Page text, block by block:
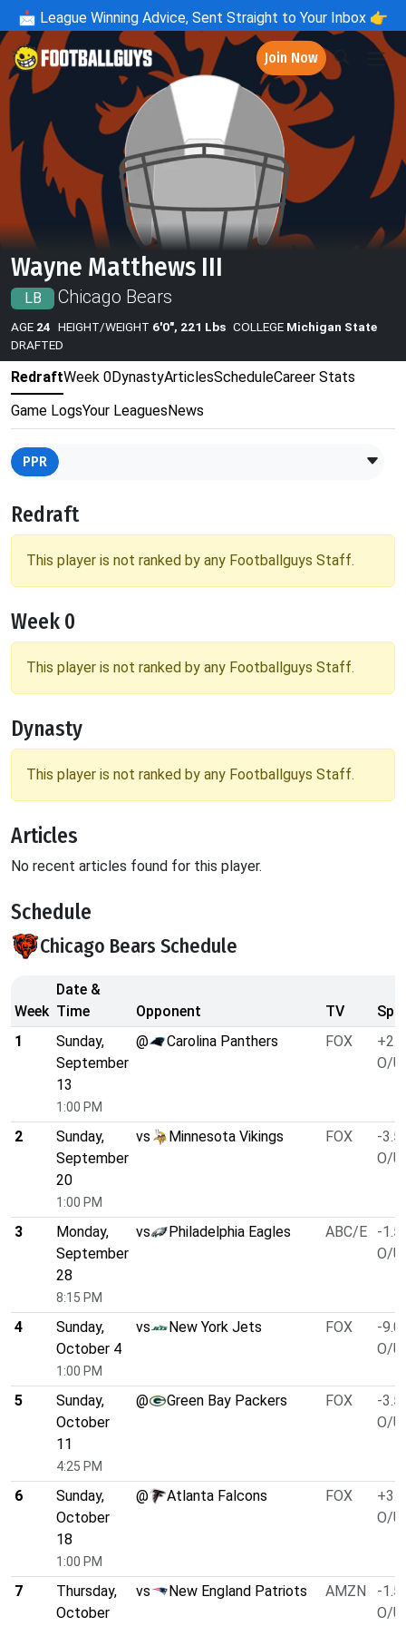
📩 League Winning Advice, Sent Straight to Your Inbox 👉
Join Now
Wayne Matthews III
LB Chicago Bears
AGE 24 HEIGHT/WEIGHT 6'0", 221 Lbs COLLEGE Michigan State
DRAFTED
RedraftWeek 0DynastyArticlesScheduleCareer Stats
Game LogsYour LeaguesNews
PPR
Redraft
This player is not ranked by any Footballguys Staff.
Week 0
This player is not ranked by any Footballguys Staff.
Dynasty
This player is not ranked by any Footballguys Staff.
Articles
No recent articles found for this player.
Schedule
Chicago Bears Schedule
Week
Date &
Time
Opponent TV
1
Sunday,
September
13
1:00 PM
@ Carolina Panthers FOX
+2.5
O/U
2
Sunday,
September
20
1:00 PM
vs Minnesota Vikings FOX
-3.5
O/U
3
Monday,
September
28
8:15 PM
vs Philadelphia Eagles ABC/E
-1.5
O/U
4
Sunday,
October 4
1:00 PM
vs New York Jets FOX
-9.0
O/U
5
Sunday,
October
11
4:25 PM
@ Green Bay Packers FOX
-3.5
O/U
6
Sunday,
October
18
1:00 PM
@ Atlanta Falcons FOX
+3.0
O/U
7
Thursday,
October
vs New England Patriots AMZN
-1.5
O/U